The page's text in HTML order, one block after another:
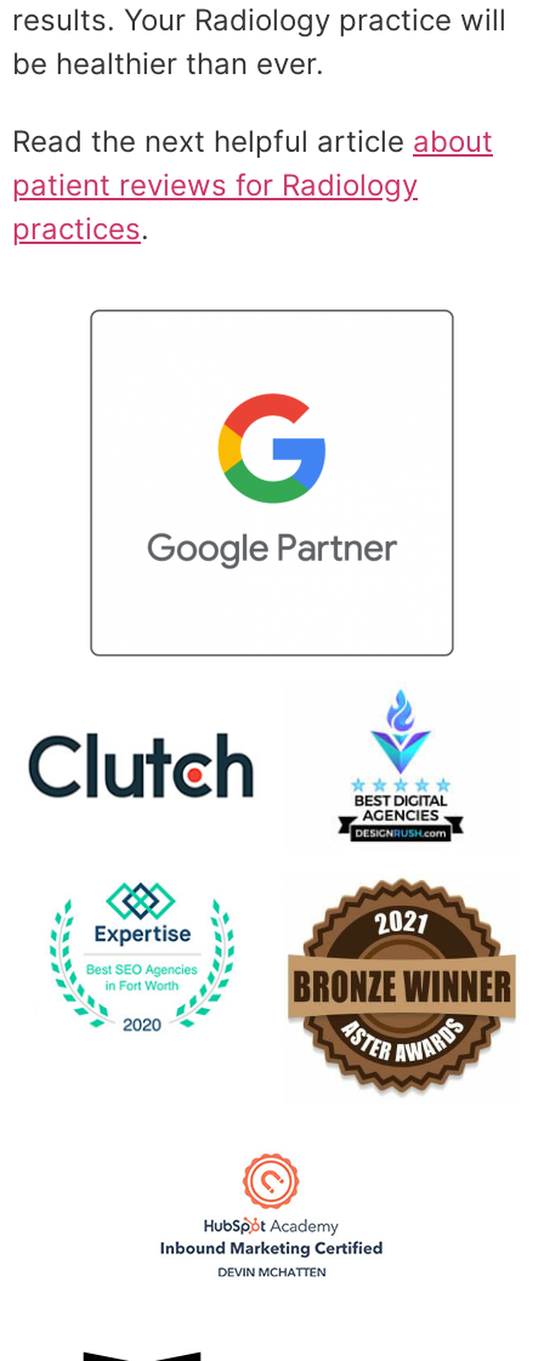
results. Your Radiology practice will
be healthier than ever.
Read the next helpful article about
patient reviews for Radiology
practices.